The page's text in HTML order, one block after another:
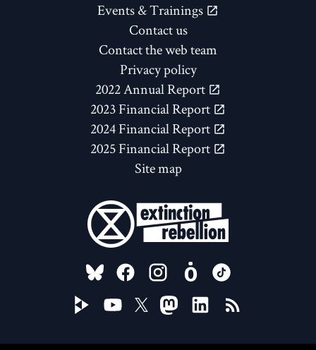
Events & Trainings
Contact us
Contact the web team
Privacy policy
2022 Annual Report
2023 Financial Report
2024 Financial Report
2025 Financial Report
Site map
FOLLOW US ON